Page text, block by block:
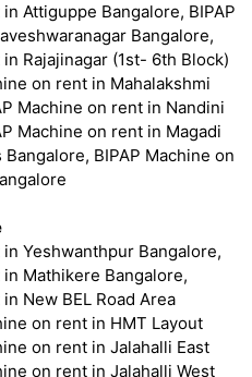
Attiguppe Bangalore, BIPAP
Bangalore,
Rajajinagar (1st- 6th Block)
on rent in Mahalakshmi
Machine on rent in Nandini
Machine on rent in Magadi
BIPAP Machine on
Yeshwanthpur Bangalore,
Mathikere Bangalore,
New BEL Road Area
on rent in HMT Layout
on rent in Jalahalli East
on rent in Jalahalli West